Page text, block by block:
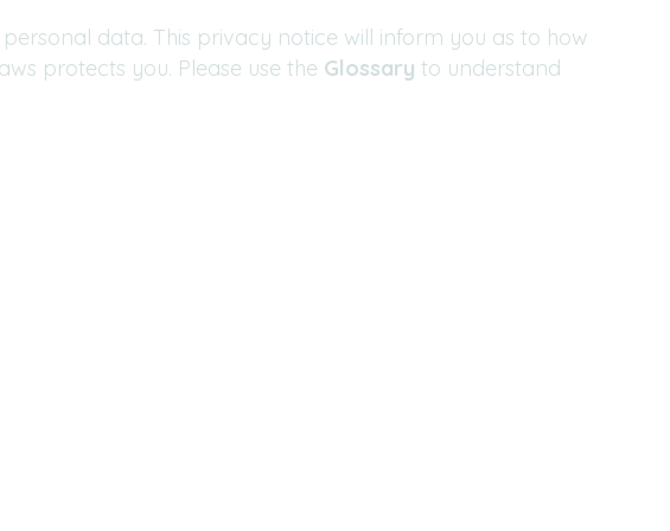
data. This privacy notice will inform you as to how
protects you. Please use the Glossary to understand